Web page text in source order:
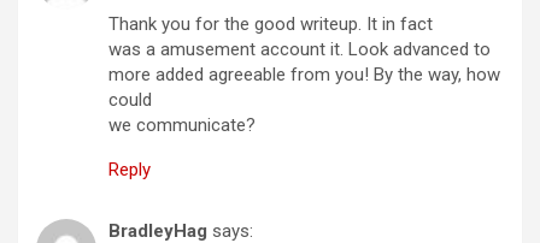
Thank you for the good writeup. It in fact
was a amusement account it. Look advanced to
more added agreeable from you! By the way, how
could
we communicate?
Reply
BradleyHag says: